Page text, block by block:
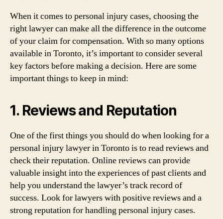
When it comes to personal injury cases, choosing the
right lawyer can make all the difference in the outcome
of your claim for compensation. With so many options
available in Toronto, it’s important to consider several
key factors before making a decision. Here are some
important things to keep in mind:
1. Reviews and Reputation
One of the first things you should do when looking for a
personal injury lawyer in Toronto is to read reviews and
check their reputation. Online reviews can provide
valuable insight into the experiences of past clients and
help you understand the lawyer’s track record of
success. Look for lawyers with positive reviews and a
strong reputation for handling personal injury cases.